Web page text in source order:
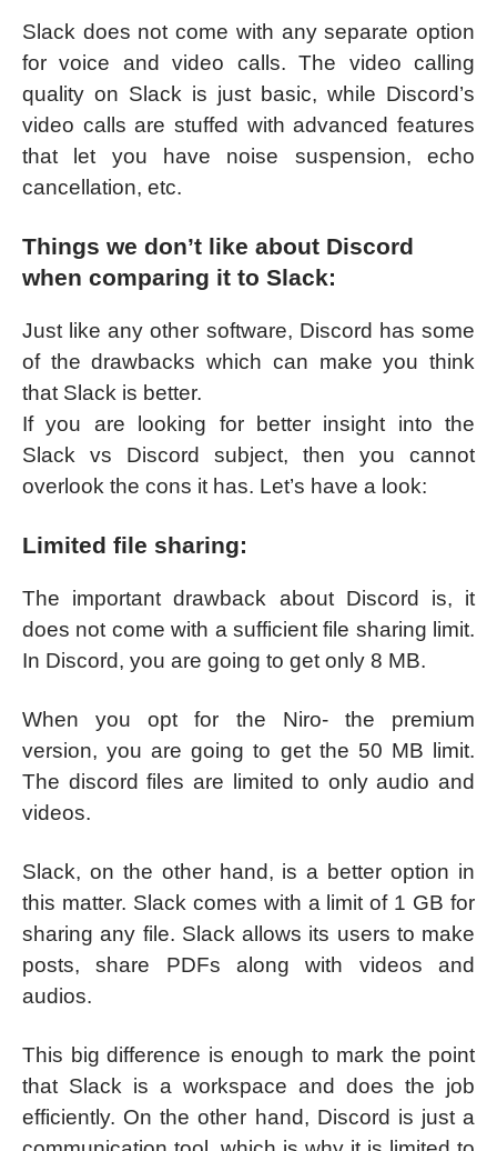
Slack does not come with any separate option
for voice and video calls. The video calling
quality on Slack is just basic, while Discord’s
video calls are stuffed with advanced features
that let you have noise suspension, echo
cancellation, etc.
Things we don’t like about Discord
when comparing it to Slack:
Just like any other software, Discord has some
of the drawbacks which can make you think
that Slack is better.
If you are looking for better insight into the
Slack vs Discord subject, then you cannot
overlook the cons it has. Let’s have a look:
Limited file sharing:
The important drawback about Discord is, it
does not come with a sufficient file sharing limit.
In Discord, you are going to get only 8 MB.
When you opt for the Niro- the premium
version, you are going to get the 50 MB limit.
The discord files are limited to only audio and
videos.
Slack, on the other hand, is a better option in
this matter. Slack comes with a limit of 1 GB for
sharing any file. Slack allows its users to make
posts, share PDFs along with videos and
audios.
This big difference is enough to mark the point
that Slack is a workspace and does the job
efficiently. On the other hand, Discord is just a